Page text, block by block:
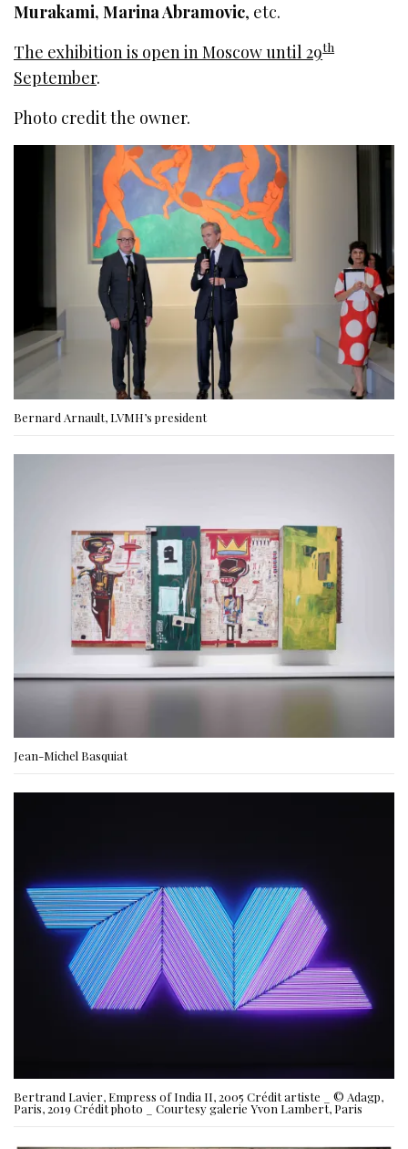
Murakami, Marina Abramovic, etc.
The exhibition is open in Moscow until 29th
September.
Photo credit the owner.
Bernard Arnault, LVMH’s president
Jean-Michel Basquiat
Bertrand Lavier, Empress of India II, 2005 Crédit artiste _ © Adagp,
Paris, 2019 Crédit photo _ Courtesy galerie Yvon Lambert, Paris